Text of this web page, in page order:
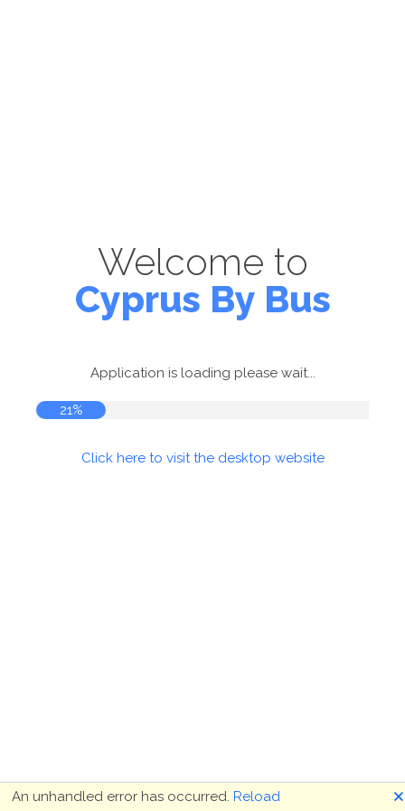
Welcome to
Cyprus By Bus
Application is loading please wait...
21%
Click here to visit the desktop website
An unhandled error has occurred. Reload 🗙